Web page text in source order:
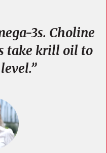
3s. Choline
take krill oil to